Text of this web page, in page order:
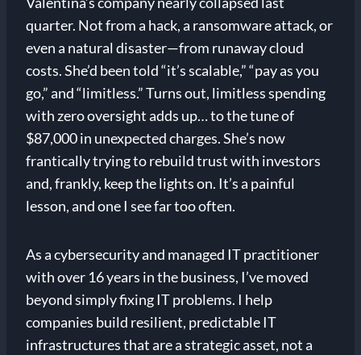
quarter. Not from a hack, a ransomware attack, or
even a natural disaster—from runaway cloud
costs. She’d been told “it’s scalable,” “pay as you
go,” and “limitless.” Turns out, limitless spending
with zero oversight adds up… to the tune of
$87,000 in unexpected charges. She’s now
frantically trying to rebuild trust with investors
and, frankly, keep the lights on. It’s a painful
lesson, and one I see far too often.
As a cybersecurity and managed IT practitioner
with over 16 years in the business, I’ve moved
beyond simply fixing IT problems. I help
companies build resilient, predictable IT
infrastructures that are a strategic asset, not a